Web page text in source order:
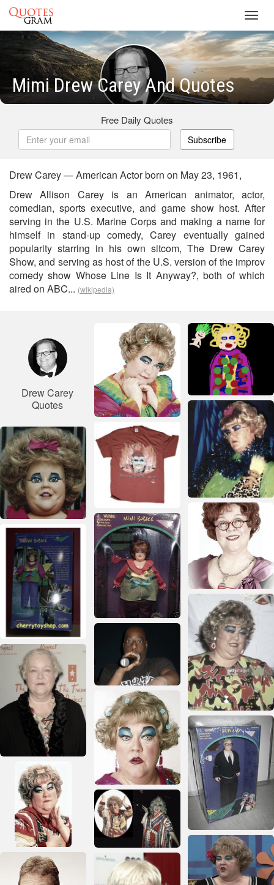
Mimi Drew Carey And Quotes
Free Daily Quotes
Subscribe
Drew Carey — American Actor born on May 23, 1961,
Drew Allison Carey is an American animator, actor,
comedian, sports executive, and game show host. After
serving in the U.S. Marine Corps and making a name for
himself in stand-up comedy, Carey eventually gained
popularity starring in his own sitcom, The Drew Carey
Show, and serving as host of the U.S. version of the improv
comedy show Whose Line Is It Anyway?, both of which
aired on ABC... (wikipedia)
Drew Carey
Quotes